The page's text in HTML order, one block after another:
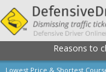
Reasons to
Lowest Price & Shortest